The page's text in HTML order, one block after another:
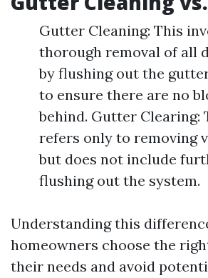
Gutter Cleaning: This
thorough removal of all
by flushing out the
to ensure there are no
behind. Gutter Clearing:
refers only to removing
but does not include
flushing out the system.
Understanding this
homeowners choose the
their needs and avoid